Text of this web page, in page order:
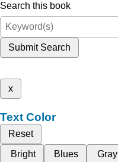
Search this book
Submit Search
x
Text Color
Reset
Bright
Blues Gray